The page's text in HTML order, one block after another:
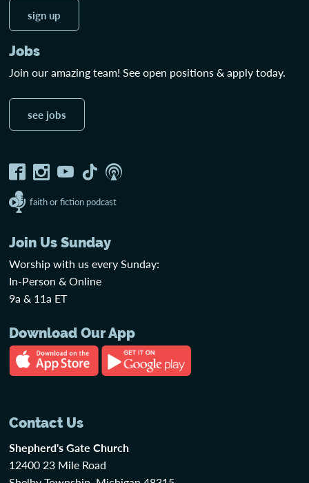
sign up
Jobs
Join our amazing team! See open positions & apply today.
see jobs
faith or fiction podcast
Join Us Sunday
Worship with us every Sunday:
In-Person & Online
9a & 11a ET
Download Our App
Contact Us
Shepherd's Gate Church
12400 23 Mile Road